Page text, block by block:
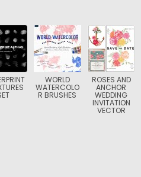
WORLD
WATERCOLO
R BRUSHES
ROSES AND
ANCHOR
WEDDING
INVITATION
VECTOR